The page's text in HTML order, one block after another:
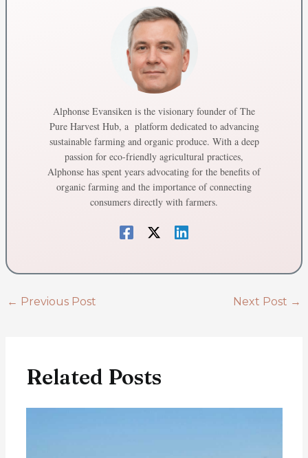
Alphonse Evansiken is the visionary founder of The
Pure Harvest Hub, a platform dedicated to advancing
sustainable farming and organic produce. With a deep
passion for eco-friendly agricultural practices,
Alphonse has spent years advocating for the benefits of
organic farming and the importance of connecting
consumers directly with farmers.
← Previous Post Next Post →
Related Posts